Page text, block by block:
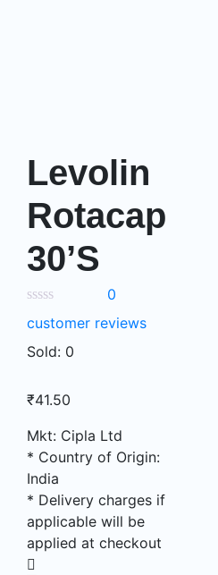
Levolin
Rotacap
30’S
0
customer reviews
Sold: 0
₹41.50
Mkt: Cipla Ltd
* Country of Origin:
India
* Delivery charges if
applicable will be
applied at checkout